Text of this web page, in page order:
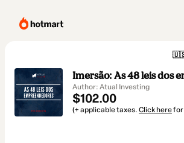
Imersão: As 48 leis dos
Author: Atual Investing
$102.00
(+ applicable taxes. Click herefor